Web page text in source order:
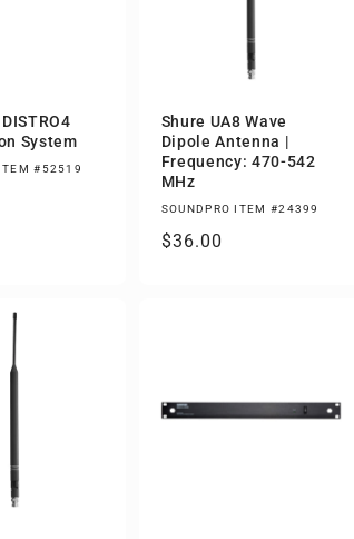
System
#52519
Shure UA8 Wave
Dipole Antenna |
Frequency: 470-542
MHz
SOUNDPRO ITEM #24399
Regular
$36.00